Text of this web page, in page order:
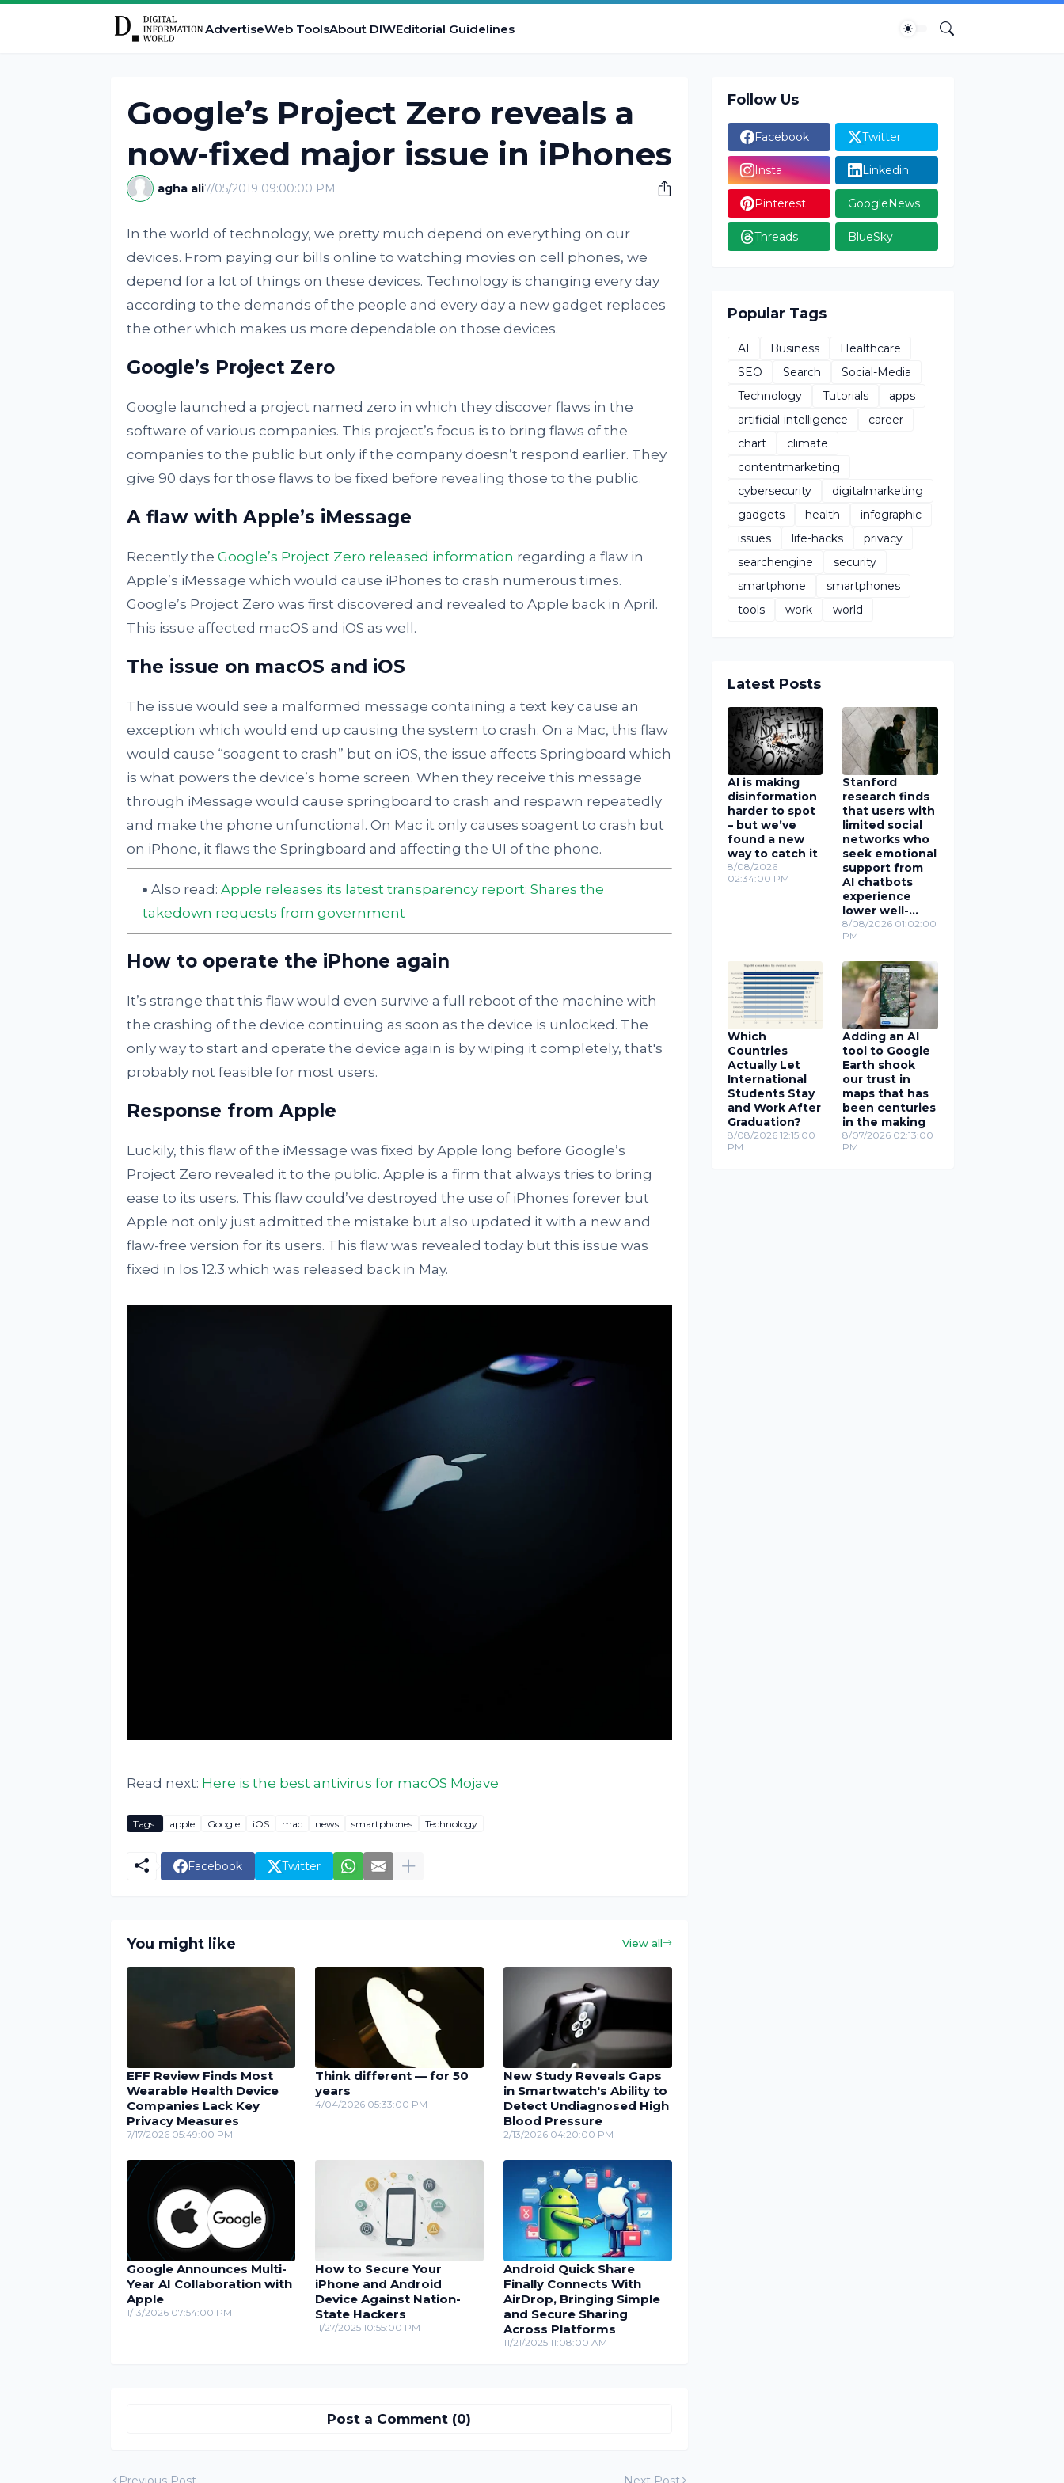
AdvertiseWeb ToolsAbout DIWEditorial Guidelines
Google’s Project Zero reveals a
now-fixed major issue in iPhones
agha ali7/05/2019 09:00:00 PM
In the world of technology, we pretty much depend on everything on our
devices. From paying our bills online to watching movies on cell phones, we
depend for a lot of things on these devices. Technology is changing every day
according to the demands of the people and every day a new gadget replaces
the other which makes us more dependable on those devices.
Google’s Project Zero
Google launched a project named zero in which they discover flaws in the
software of various companies. This project’s focus is to bring flaws of the
companies to the public but only if the company doesn’t respond earlier. They
give 90 days for those flaws to be fixed before revealing those to the public.
A flaw with Apple’s iMessage
Recently the Google’s Project Zero released information regarding a flaw in
Apple’s iMessage which would cause iPhones to crash numerous times.
Google’s Project Zero was first discovered and revealed to Apple back in April.
This issue affected macOS and iOS as well.
The issue on macOS and iOS
The issue would see a malformed message containing a text key cause an
exception which would end up causing the system to crash. On a Mac, this flaw
would cause “soagent to crash” but on iOS, the issue affects Springboard which
is what powers the device’s home screen. When they receive this message
through iMessage would cause springboard to crash and respawn repeatedly
and make the phone unfunctional. On Mac it only causes soagent to crash but
on iPhone, it flaws the Springboard and affecting the UI of the phone.
Also read: Apple releases its latest transparency report: Shares the
takedown requests from government
How to operate the iPhone again
It’s strange that this flaw would even survive a full reboot of the machine with
the crashing of the device continuing as soon as the device is unlocked. The
only way to start and operate the device again is by wiping it completely, that's
probably not feasible for most users.
Response from Apple
Luckily, this flaw of the iMessage was fixed by Apple long before Google’s
Project Zero revealed it to the public. Apple is a firm that always tries to bring
ease to its users. This flaw could’ve destroyed the use of iPhones forever but
Apple not only just admitted the mistake but also updated it with a new and
flaw-free version for its users. This flaw was revealed today but this issue was
fixed in Ios 12.3 which was released back in May.
Read next: Here is the best antivirus for macOS Mojave
Tags: apple Google iOS mac news smartphones Technology
Facebook Twitter
You might like View all
EFF Review Finds Most
Wearable Health Device
Companies Lack Key
Privacy Measures
7/17/2026 05:49:00 PM
Think different — for 50
years
4/04/2026 05:33:00 PM
New Study Reveals Gaps
in Smartwatch's Ability to
Detect Undiagnosed High
Blood Pressure
2/13/2026 04:20:00 PM
Google Announces Multi-
Year AI Collaboration with
Apple
1/13/2026 07:54:00 PM
How to Secure Your
iPhone and Android
Device Against Nation-
State Hackers
11/27/2025 10:55:00 PM
Android Quick Share
Finally Connects With
AirDrop, Bringing Simple
and Secure Sharing
Across Platforms
11/21/2025 11:08:00 AM
Post a Comment (0)
Follow Us
Facebook Twitter
Insta Linkedin
Pinterest GoogleNews
Threads BlueSky
Popular Tags
AI Business
Healthcare
SEO
Search
Social-Media
Technology
Tutorials
apps
artificial-intelligence
career
chart
climate
contentmarketing
cybersecurity
digitalmarketing
gadgets
health
infographic
issues
life-hacks
privacy
searchengine
security
smartphone
smartphones
tools
work world
Latest Posts
AI is making
disinformation
harder to spot
– but we’ve
found a new
way to catch it
8/08/2026
02:34:00 PM
Stanford
research finds
that users with
limited social
networks who
seek emotional
support from
AI chatbots
experience
lower well-
being
8/08/2026 01:02:00
PM
Which
Countries
Actually Let
International
Students Stay
and Work After
Graduation?
8/08/2026 12:15:00
PM
Adding an AI
tool to Google
Earth shook
our trust in
maps that has
been centuries
in the making
8/07/2026 02:13:00
PM